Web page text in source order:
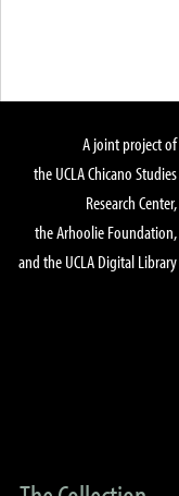
A joint project of
the UCLA Chicano Studies
Research Center,
the Arhoolie Foundation,
and the UCLA Digital Library